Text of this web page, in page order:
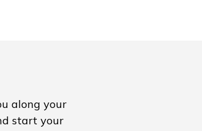
along your
start your